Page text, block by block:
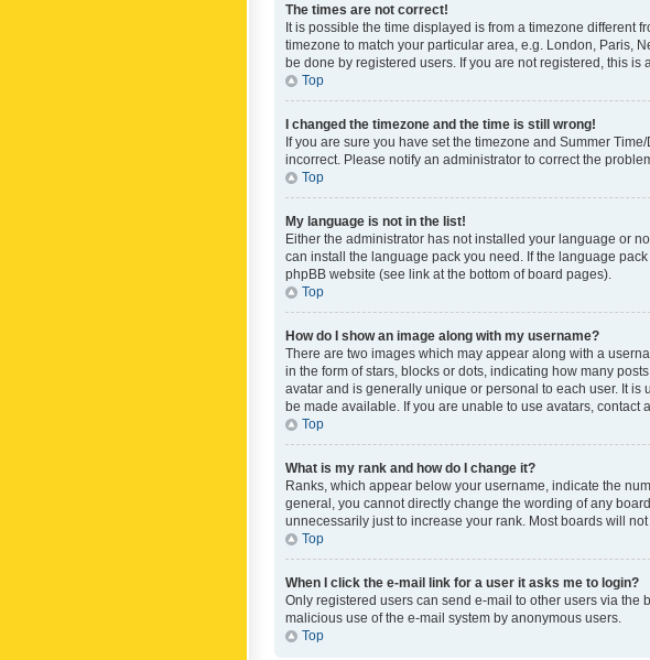
The times are not correct!
It is possible the time displayed is from a timezone different
timezone to match your particular area, e.g. London, Paris,
be done by registered users. If you are not registered, this is
Top
I changed the timezone and the time is still wrong!
If you are sure you have set the timezone and Summer
incorrect. Please notify an administrator to correct the
Top
My language is not in the list!
Either the administrator has not installed your language or
can install the language pack you need. If the language
phpBB website (see link at the bottom of board pages).
Top
How do I show an image along with my username?
There are two images which may appear along with a
in the form of stars, blocks or dots, indicating how many
avatar and is generally unique or personal to each user. It
be made available. If you are unable to use avatars, contact
Top
What is my rank and how do I change it?
Ranks, which appear below your username, indicate the
general, you cannot directly change the wording of any
unnecessarily just to increase your rank. Most boards will
Top
When I click the e-mail link for a user it asks me to login?
Only registered users can send e-mail to other users via
malicious use of the e-mail system by anonymous users.
Top